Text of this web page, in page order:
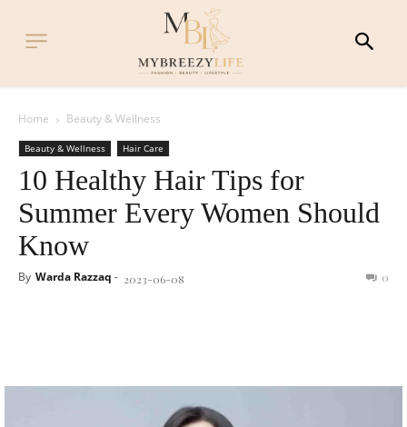
Home Beauty & Wellness
Beauty & Wellness Hair Care
10 Healthy Hair Tips for
Summer Every Women Should
Know
By Warda Razzaq - 2023-06-08 0